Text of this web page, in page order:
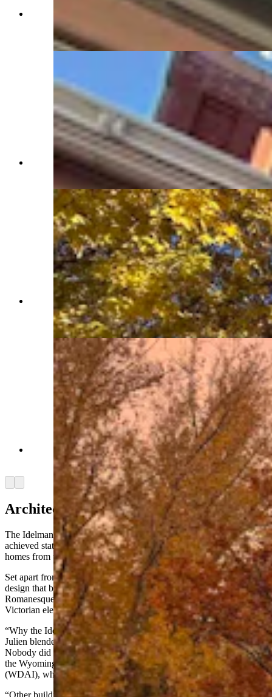
Turret (far right) where Mary Kay Hill was
trapped while working in temporary governor's
office (Jimmy Orr, Cowboy State Daily)
Northern face of Idelman Mansion (Jimmy Orr,
Cowboy State Daily)
Corner of Capitol and Carey. Ideman Mansion
blocked by trees (Jimmy Orr, Cowboy State
Daily)
Autumn morning outside of the Idelman Mansion
(Jimmy Orr, Cowboy State Daily)
Architecture And The Occult
The Idelman Mansion was built in 1893, three years after Wyoming
achieved statehood, and it's one of only a handful of remaining
homes from the Cheyenne’s historic Millionaires Row district.
Set apart from other homes on the row, here was an audacious
design that blended architectural elements. It combined features like
Romanesque spires, Gothic keystones and archways, and eclectic
Victorian elements like a Juliette balcony.
“Why the Idelman Mansion is so unique is because the architect J.P.
Julien blended architectural styles, which was so rare back then.
Nobody did that,” said Jake Schrickling, construction manager for
the Wyoming Department of Administration and Information
(WDAI), who has an office in the mansion.
“Other buildings of the era, they all have a very distinct architectural